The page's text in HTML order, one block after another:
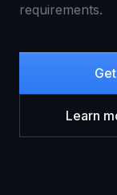
requirements.
Learn